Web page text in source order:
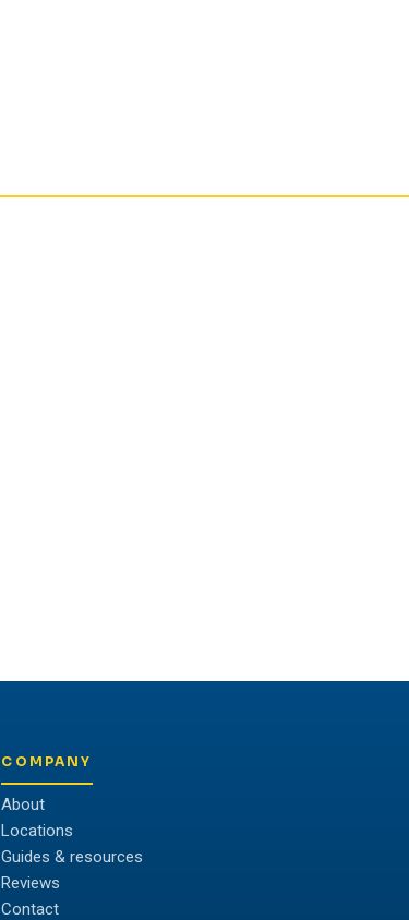
COMPANY
About
Locations
Guides & resources
Reviews
Contact